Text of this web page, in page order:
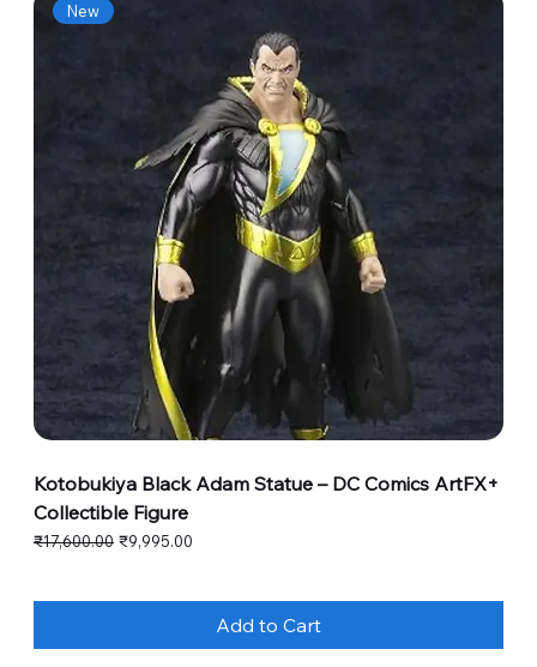
New
Kotobukiya Black Adam Statue – DC Comics ArtFX+
Collectible Figure
Regular Price
₹17,600.00 Sale Price
₹9,995.00
Add to Cart